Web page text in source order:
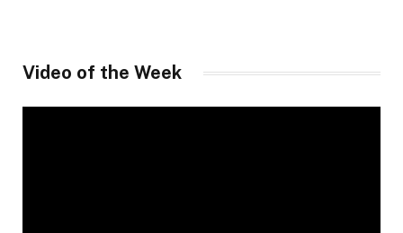
Video of the Week